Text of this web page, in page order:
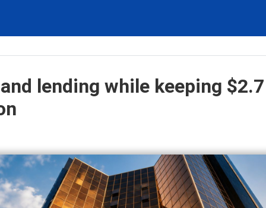
lending while keeping $2.7